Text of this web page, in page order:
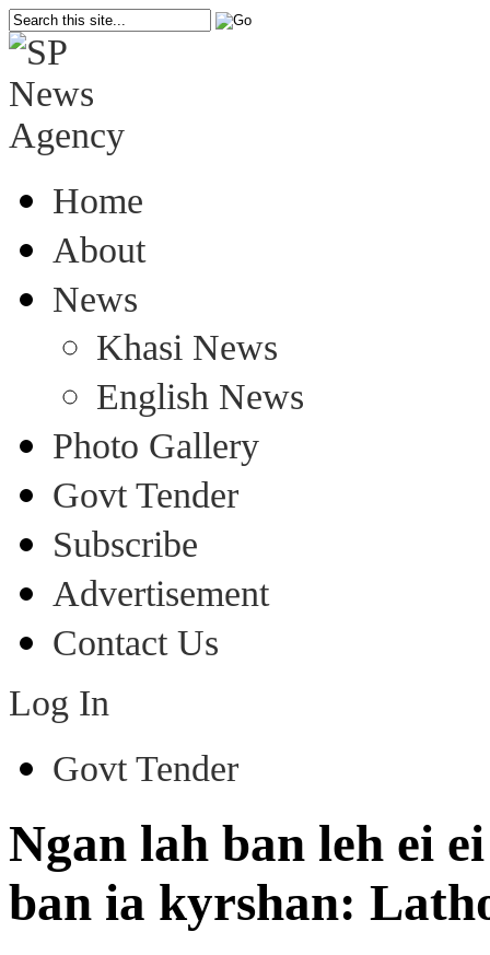
Home
About
News
Khasi News
English News
Photo Gallery
Govt Tender
Subscribe
Advertisement
Contact Us
Log In
Govt Tender
Ngan lah ban leh ei
ban ia kyrshan: